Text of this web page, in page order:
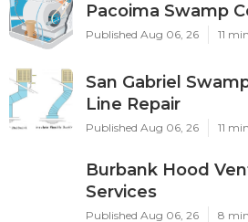
Pacoima Swamp
Published Aug 06, 26 11
San Gabriel
Line Repair
Published Aug 06, 26 11
Burbank Hood
Services
Published Aug 06, 26 8